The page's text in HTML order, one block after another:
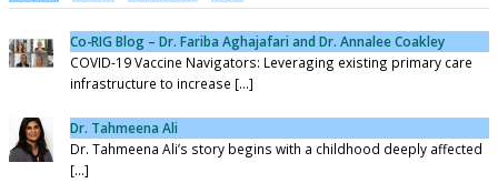
Co-RIG Blog – Dr. Fariba Aghajafari and Dr. Annalee Coakley
COVID-19 Vaccine Navigators: Leveraging existing primary care
infrastructure to increase [...]
Dr. Tahmeena Ali
Dr. Tahmeena Ali’s story begins with a childhood deeply affected
[...]